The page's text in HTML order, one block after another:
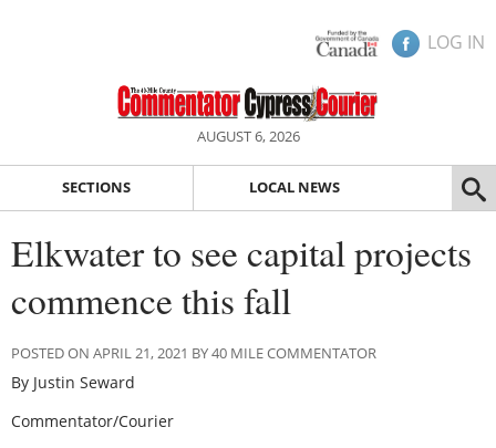
LOG IN
AUGUST 6, 2026
SECTIONS LOCAL NEWS
Elkwater to see capital projects
commence this fall
POSTED ON APRIL 21, 2021 BY 40 MILE COMMENTATOR
By Justin Seward
Commentator/Courier